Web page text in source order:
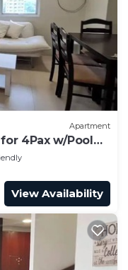
Apartment
4Pax w/Pool
View Availability